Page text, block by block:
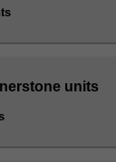
units